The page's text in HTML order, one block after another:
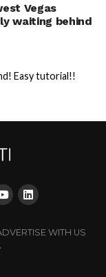
Vegas
waiting behind
Easy tutorial!!
WITH US